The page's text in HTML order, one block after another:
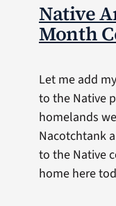
Native
Month
Let me add
to the Native
homelands
Nacotchtank
to the Native
home here